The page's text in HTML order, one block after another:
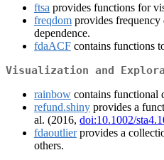
ftsa provides functions for
freqdom provides frequency
dependence.
fdaACF contains functions
Visualization and
rainbow contains functional
refund.shiny provides a
al. (2016, doi:10.1002/
fdaoutlierprovides a
others.